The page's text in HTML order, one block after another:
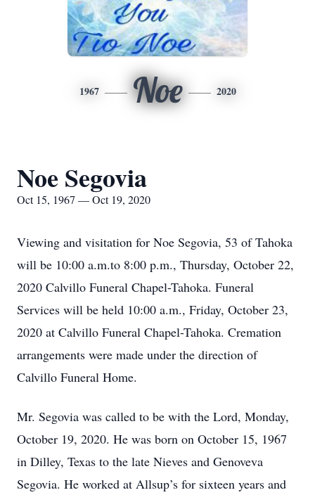
1967 Noe 2020
Noe Segovia
Oct 15, 1967 — Oct 19, 2020
Viewing and visitation for Noe Segovia, 53 of Tahoka
will be 10:00 a.m.to 8:00 p.m., Thursday, October 22,
2020 Calvillo Funeral Chapel-Tahoka. Funeral
Services will be held 10:00 a.m., Friday, October 23,
2020 at Calvillo Funeral Chapel-Tahoka. Cremation
arrangements were made under the direction of
Calvillo Funeral Home.
Mr. Segovia was called to be with the Lord, Monday,
October 19, 2020. He was born on October 15, 1967
in Dilley, Texas to the late Nieves and Genoveva
Segovia. He worked at Allsup’s for sixteen years and